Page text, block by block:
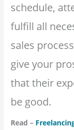
schedule,
fulfill all
sales
give your
that their
be good.
Read –